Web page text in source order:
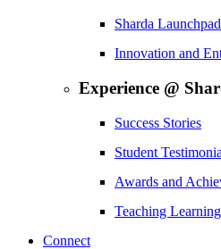
Sharda Launchpad
Innovation and
Experience @
Success Stories
Student
Awards and
Teaching
Connect